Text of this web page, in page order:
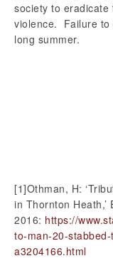
society to eradicate
violence. Failure to
long summer.
[1]Othman, H:
in Thornton
2016: https://
to-man-20-
a3204166.html